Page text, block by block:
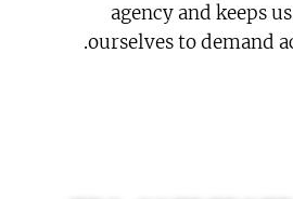
agency and keeps
ourselves to demand